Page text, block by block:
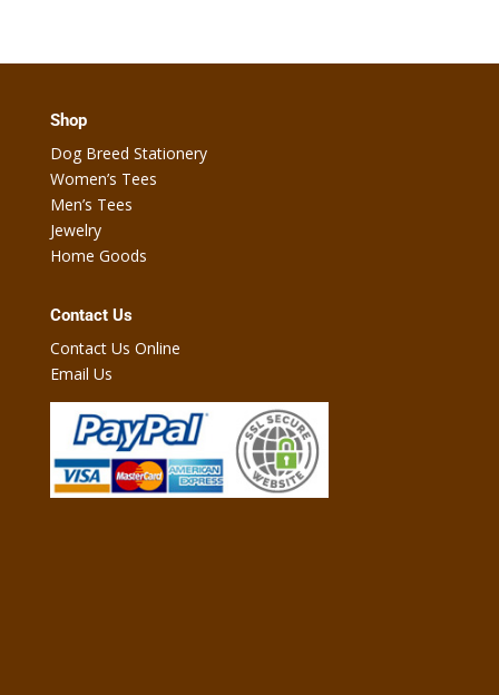
Shop
Dog Breed Stationery
Women’s Tees
Men’s Tees
Jewelry
Home Goods
Contact Us
Contact Us Online
Email Us